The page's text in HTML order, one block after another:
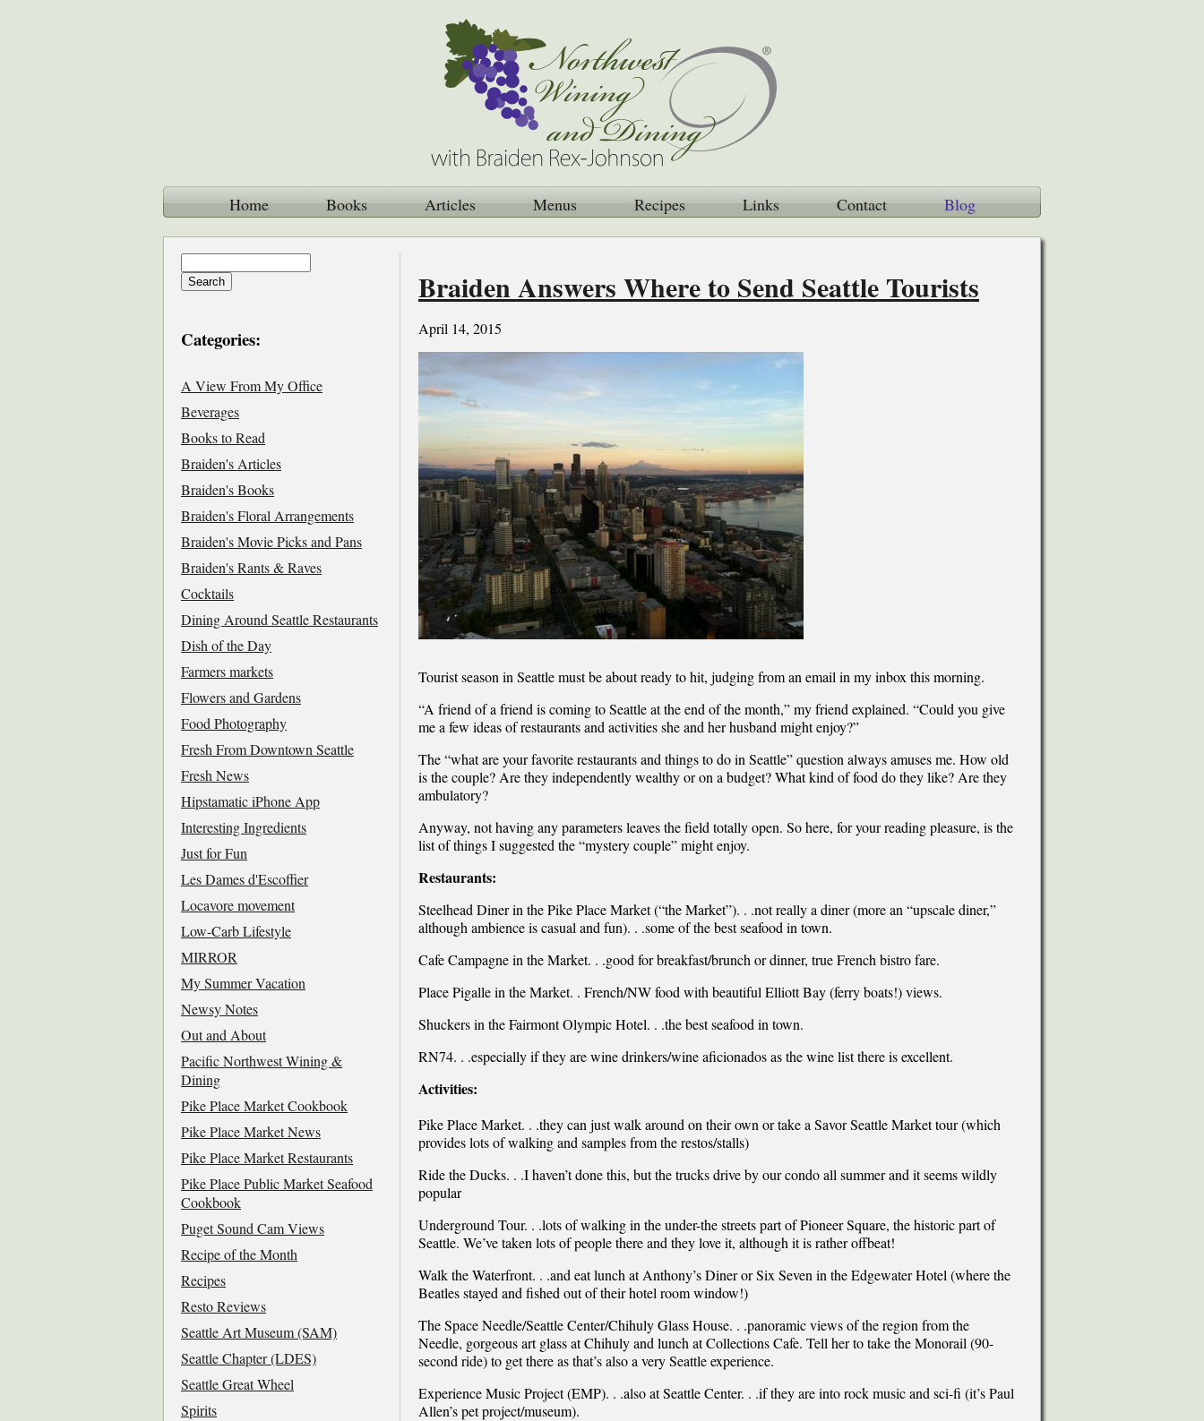
Home Books Articles Menus Recipes Links Contact Blog
Braiden Answers Where to Send Seattle Tourists
April 14, 2015
Tourist season in Seattle must be about ready to hit, judging from an email in my inbox this morning.
“A friend of a friend is coming to Seattle at the end of the month,” my friend explained. “Could you give
me a few ideas of restaurants and activities she and her husband might enjoy?”
The “what are your favorite restaurants and things to do in Seattle” question always amuses me. How old
is the couple? Are they independently wealthy or on a budget? What kind of food do they like? Are they
ambulatory?
Anyway, not having any parameters leaves the field totally open. So here, for your reading pleasure, is the
list of things I suggested the “mystery couple” might enjoy.
Restaurants:
Steelhead Diner in the Pike Place Market (“the Market”). . .not really a diner (more an “upscale diner,”
although ambience is casual and fun). . .some of the best seafood in town.
Cafe Campagne in the Market. . .good for breakfast/brunch or dinner, true French bistro fare.
Place Pigalle in the Market. . French/NW food with beautiful Elliott Bay (ferry boats!) views.
Shuckers in the Fairmont Olympic Hotel. . .the best seafood in town.
RN74. . .especially if they are wine drinkers/wine aficionados as the wine list there is excellent.
Activities:
Pike Place Market. . .they can just walk around on their own or take a Savor Seattle Market tour (which
provides lots of walking and samples from the restos/stalls)
Ride the Ducks. . .I haven’t done this, but the trucks drive by our condo all summer and it seems wildly
popular
Underground Tour. . .lots of walking in the under-the streets part of Pioneer Square, the historic part of
Seattle. We’ve taken lots of people there and they love it, although it is rather offbeat!
Walk the Waterfront. . .and eat lunch at Anthony’s Diner or Six Seven in the Edgewater Hotel (where the
Beatles stayed and fished out of their hotel room window!)
The Space Needle/Seattle Center/Chihuly Glass House. . .panoramic views of the region from the
Needle, gorgeous art glass at Chihuly and lunch at Collections Cafe. Tell her to take the Monorail (90-
second ride) to get there as that’s also a very Seattle experience.
Experience Music Project (EMP). . .also at Seattle Center. . .if they are into rock music and sci-fi (it’s Paul
Allen’s pet project/museum).
Categories:
A View From My Office
Beverages
Books to Read
Braiden's Articles
Braiden's Books
Braiden's Floral Arrangements
Braiden's Movie Picks and Pans
Braiden's Rants & Raves
Cocktails
Dining Around Seattle Restaurants
Dish of the Day
Farmers markets
Flowers and Gardens
Food Photography
Fresh From Downtown Seattle
Fresh News
Hipstamatic iPhone App
Interesting Ingredients
Just for Fun
Les Dames d'Escoffier
Locavore movement
Low-Carb Lifestyle
MIRROR
My Summer Vacation
Newsy Notes
Out and About
Pacific Northwest Wining &
Dining
Pike Place Market Cookbook
Pike Place Market News
Pike Place Market Restaurants
Pike Place Public Market Seafood
Cookbook
Puget Sound Cam Views
Recipe of the Month
Recipes
Resto Reviews
Seattle Art Museum (SAM)
Seattle Chapter (LDES)
Seattle Great Wheel
Spirits